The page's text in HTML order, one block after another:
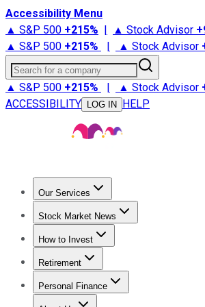
Accessibility Menu
▲ S&P 500 +215% | ▲ Stock Advisor +
▲ S&P 500 +215% | ▲ Stock Advisor
Search for a company
▲ S&P 500 +215% | ▲ Stock Advisor
ACCESSIBILITY
LOG IN HELP
Our Services
Stock Advisor
Stock Market News
Trending NewsStock Market News
How to Invest
How to Invest Money
Retirement
Retirement NewsRetirement 101
Personal Finance
Best Credit Cards